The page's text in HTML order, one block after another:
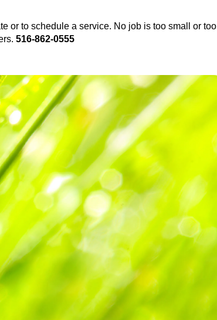
or to schedule a service. No job is too small or too
516-862-0555